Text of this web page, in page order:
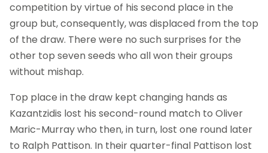
competition by virtue of his second place in the
group but, consequently, was displaced from the top
of the draw. There were no such surprises for the
other top seven seeds who all won their groups
without mishap.
Top place in the draw kept changing hands as
Kazantzidis lost his second-round match to Oliver
Maric-Murray who then, in turn, lost one round later
to Ralph Pattison. In their quarter-final Pattison lost